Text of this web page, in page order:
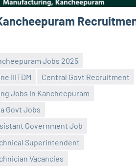
Jobs 2025
IIITDM
Central Govt Recruitment
Jobs in Kancheepuram
Govt Jobs
Government Job
Superintendent
Vacancies